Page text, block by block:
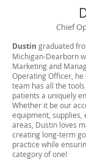
Chief
Dustin graduated
Michigan-Dearborn
Marketing and
Operating Officer,
team has all the
patients a uniquely
Whether it be our
equipment, supplies,
areas, Dustin loves
creating long-term
practice while
category of one!